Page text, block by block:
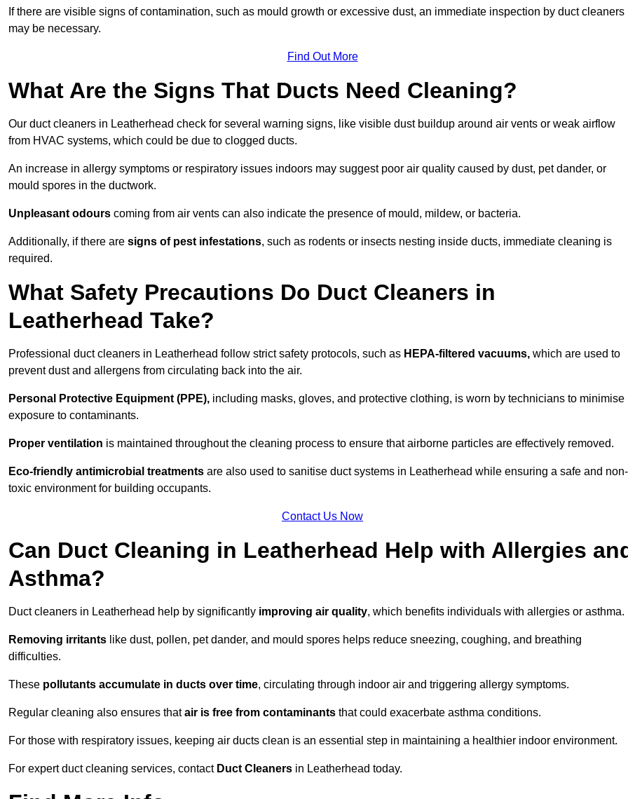
If there are visible signs of contamination, such as mould growth or excessive dust, an immediate inspection by duct cleaners
may be necessary.
Find Out More
What Are the Signs That Ducts Need Cleaning?
Our duct cleaners in Leatherhead check for several warning signs, like visible dust buildup around air vents or weak airflow
from HVAC systems, which could be due to clogged ducts.
An increase in allergy symptoms or respiratory issues indoors may suggest poor air quality caused by dust, pet dander, or
mould spores in the ductwork.
Unpleasant odours coming from air vents can also indicate the presence of mould, mildew, or bacteria.
Additionally, if there are signs of pest infestations, such as rodents or insects nesting inside ducts, immediate cleaning is
required.
What Safety Precautions Do Duct Cleaners in
Leatherhead Take?
Professional duct cleaners in Leatherhead follow strict safety protocols, such as HEPA-filtered vacuums, which are used to
prevent dust and allergens from circulating back into the air.
Personal Protective Equipment (PPE), including masks, gloves, and protective clothing, is worn by technicians to minimise
exposure to contaminants.
Proper ventilation is maintained throughout the cleaning process to ensure that airborne particles are effectively removed.
Eco-friendly antimicrobial treatments are also used to sanitise duct systems in Leatherhead while ensuring a safe and non-
toxic environment for building occupants.
Contact Us Now
Can Duct Cleaning in Leatherhead Help with Allergies
Asthma?
Duct cleaners in Leatherhead help by significantly improving air quality, which benefits individuals with allergies or asthma.
Removing irritants like dust, pollen, pet dander, and mould spores helps reduce sneezing, coughing, and breathing
difficulties.
These pollutants accumulate in ducts over time, circulating through indoor air and triggering allergy symptoms.
Regular cleaning also ensures thatair is free from contaminants that could exacerbate asthma conditions.
For those with respiratory issues, keeping air ducts clean is an essential step in maintaining a healthier indoor environment.
For expert duct cleaning services, contact Duct Cleaners in Leatherhead today.